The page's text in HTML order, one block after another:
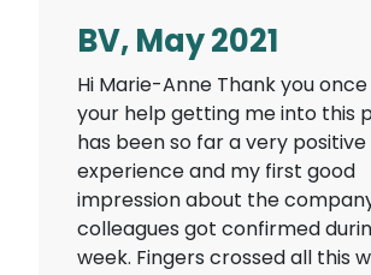
BV, May 2021
Hi Marie-Anne Thank you
your help getting me into this
has been so far a very positive
experience and my first good
impression about the
colleagues got confirmed
week. Fingers crossed all this